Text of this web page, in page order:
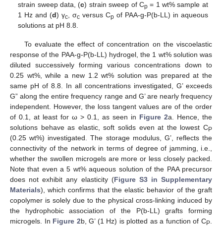
strain sweep data, (c) strain sweep of Cp = 1 wt% sample at
1 Hz and (d) γc , σc versus Cp of PAA-g-P(b-LL) in aqueous
solutions at pH 8.8.
To evaluate the effect of concentration on the viscoelastic
response of the PAA-g-P(b-LL) hydrogel, the 1 wt% solution was
diluted successively forming various concentrations down to
0.25 wt%, while a new 1.2 wt% solution was prepared at the
same pH of 8.8. In all concentrations investigated, G’ exceeds
G” along the entire frequency range and G’ are nearly frequency
independent. However, the loss tangent values are of the order
of 0.1, at least for ω > 0.1, as seen in Figure 2a. Hence, the
solutions behave as elastic, soft solids even at the lowest CP
(0.25 wt%) investigated. The storage modulus, G’, reflects the
connectivity of the network in terms of degree of jamming, i.e.,
whether the swollen microgels are more or less closely packed.
Note that even a 5 wt% aqueous solution of the PAA precursor
does not exhibit any elasticity (Figure S3 in Supplementary
Materials), which confirms that the elastic behavior of the graft
copolymer is solely due to the physical cross-linking induced by
the hydrophobic association of the P(b-LL) grafts forming
microgels. In Figure 2b, G’ (1 Hz) is plotted as a function of CP